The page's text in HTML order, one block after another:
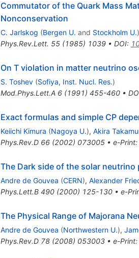
Commutator of the Quark Mass
Nonconservation
C. Jarlskog (Bergen U. and Stockholm U.)
Phys.Rev.Lett. 55(1985) 1039• DOI:
On T violation in matter neutrino
S. Toshev (Sofiya, Inst. Nucl. Res.)
Mod.Phys.Lett.A 6(1991) 455-460•
Exact formulas and simple CP
Keiichi Kimura (Nagoya U.), Akira
Phys.Rev.D 66(2002) 073005• e-Print:
The Dark side of the solar neutrino
Andre de Gouvea (CERN), Alexander
Phys.Lett.B 490(2000) 125-130• e-
The Physical Range of Majorana
Andre de Gouvea (Northwestern U.),
Phys.Rev.D 78(2008) 053003• e-Print: